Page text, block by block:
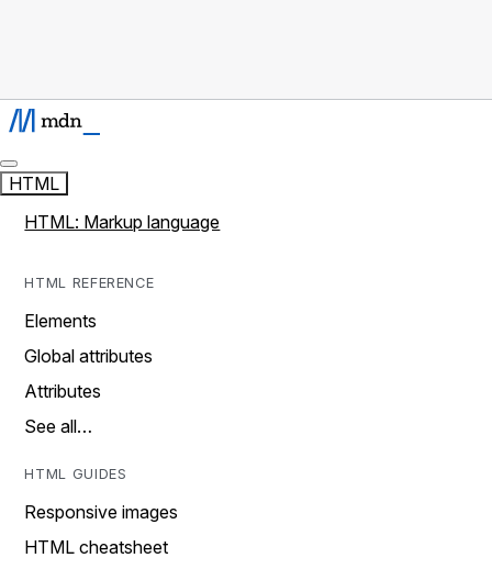
HTML
HTML: Markup language
HTML REFERENCE
Elements
Global attributes
Attributes
See all…
HTML GUIDES
Responsive images
HTML cheatsheet